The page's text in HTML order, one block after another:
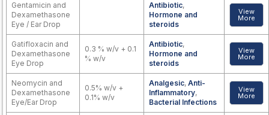
Gentamicin and
Dexamethasone
Eye / Ear Drop
Antibiotic,
Hormone and
steroids
View
More
Gatifloxacin and
Dexamethasone
Eye Drop
0.3 % w/v + 0.1
% w/v
Antibiotic,
Hormone and
steroids
View
More
Neomycin and
Dexamethasone
Eye/Ear Drop
0.5% w/v +
0.1% w/v
Analgesic, Anti-
Inflammatory,
Bacterial Infections
View
More